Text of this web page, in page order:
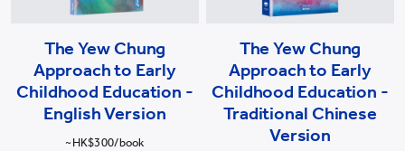
The Yew Chung
Approach to Early
Childhood Education -
English Version
~HK$300/book
The Yew Chung
Approach to Early
Childhood Education -
Traditional Chinese
Version